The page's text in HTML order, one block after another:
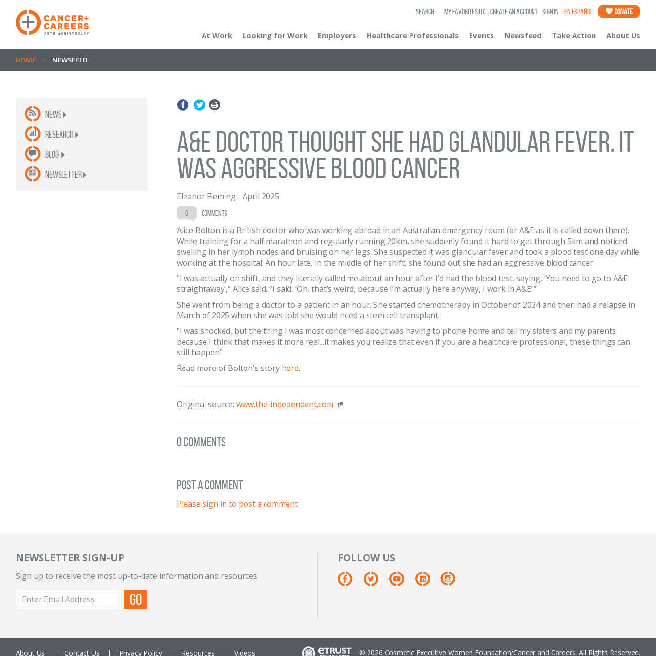
SEARCH My Favorites(0) Create an Account Sign In En Español Donate
At Work Looking for Work Employers Healthcare Professionals Events Newsfeed Take Action About Us
HOME > NEWSFEED
News
Research
Blog
newsletter
A&E doctor thought she had glandular fever. It
was aggressive blood cancer
Eleanor Fleming - April 2025
0 comments
Alice Bolton is a British doctor who was working abroad in an Australian emergency room (or A&E as it is called down there).
While training for a half marathon and regularly running 20km, she suddenly found it hard to get through 5km and noticed
swelling in her lymph nodes and bruising on her legs. She suspected it was glandular fever and took a blood test one day while
working at the hospital. An hour late, in the middle of her shift, she found out she had an aggressive blood cancer.
"I was actually on shift, and they literally called me about an hour after I’d had the blood test, saying, ‘You need to go to A&E
straightaway’,” Alice said. “I said, ‘Oh, that’s weird, because I’m actually here anyway, I work in A&E’.”
She went from being a doctor to a patient in an hour. She started chemotherapy in October of 2024 and then had a relapse in
March of 2025 when she was told she would need a stem cell transplant.
"I was shocked, but the thing I was most concerned about was having to phone home and tell my sisters and my parents
because I think that makes it more real...it makes you realize that even if you are a healthcare professional, these things can
still happen"
Read more of Bolton's story here.
Original source: www.the-independent.com
0 Comments
post a comment
Please sign in to post a comment
NEWSLETTER SIGN-UP
Sign up to receive the most up-to-date information and resources.
FOLLOW US
About Us Contact Us Privacy Policy Resources Videos © 2026 Cosmetic Executive Women Foundation/Cancer and Careers. All Rights Reserved.